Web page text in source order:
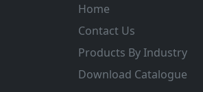
Home
Contact Us
Products By Industry
Download Catalogue